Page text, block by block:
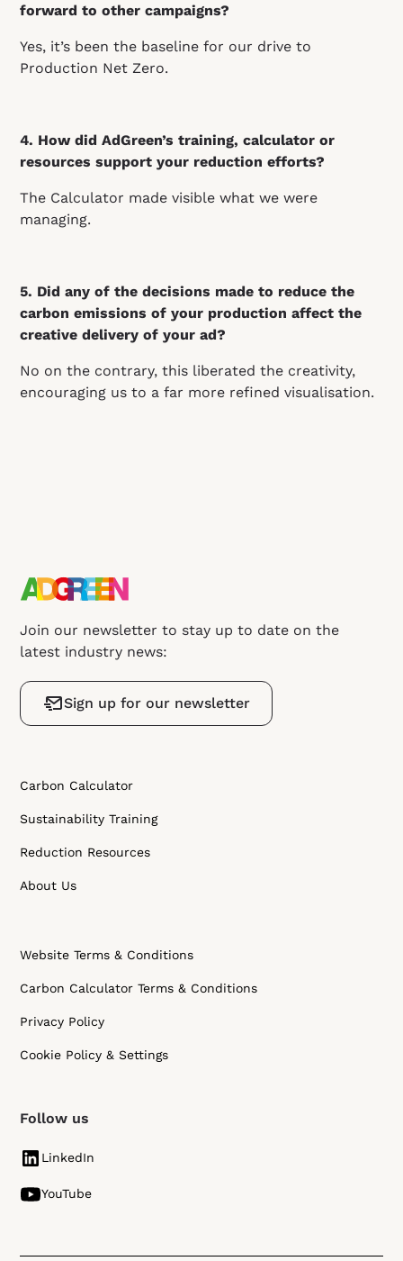
forward to other campaigns?
Yes, it’s been the baseline for our drive to
Production Net Zero.
4. How did AdGreen’s training, calculator or
resources support your reduction efforts?
The Calculator made visible what we were
managing.
5. Did any of the decisions made to reduce the
carbon emissions of your production affect the
creative delivery of your ad?
No on the contrary, this liberated the creativity,
encouraging us to a far more refined visualisation.
Join our newsletter to stay up to date on the
latest industry news:
Sign up for our newsletter
Carbon Calculator
Sustainability Training
Reduction Resources
About Us
Website Terms & Conditions
Carbon Calculator Terms & Conditions
Privacy Policy
Cookie Policy & Settings
Follow us
LinkedIn
YouTube